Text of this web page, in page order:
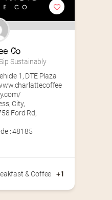
Co
Sustainably
1 , DTE Plaza
City,
Ford Rd,
: 48185
& Coffee +1